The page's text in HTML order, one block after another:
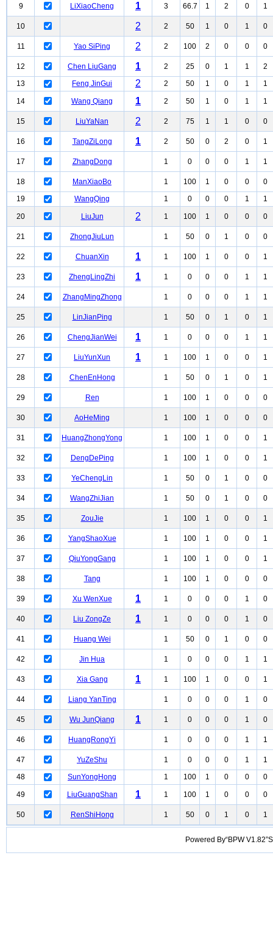
9 LiXiaoCheng 1 3 66.7 1 2 0 1
10 2 2 50 1 0 1 0
11 Yao SiPing 2 2 100 2 0 0 0
12 Chen LiuGang 1 2 25 0 1 1
2
13
Feng JinGui 2 2 50 1 0 1 1
14 Wang Qiang 1 2 50 1 0 1 1
15 LiuYaNan 2 2 75 1 1 0 0
16 TangZiLong 1 2 50 0 2 0 1
17 ZhangDong 1 0 0 0 1 1
18 ManXiaoBo 1 100 1 0 0
0
19
WangQing 1 0 0 0 1 1
20 LiuJun 2 1 100 1 0 0 0
21 ZhongJiuLun 1 50 0 1 0 0
22 ChuanXin 1 1 100 1 0 0 1
23 ZhengLingZhi 1 1 0 0 0 1 1
24 ZhangMingZhong 1 0 0 0 1 1
25 LinJianPing 1 50 0 1 0 1
26 ChengJianWei 1 1 0 0 0 1 1
27 LiuYunXun 1 1 100 1 0 0 1
28 ChenEnHong 1 50 0 1 0 1
29 Ren 1 100 1 0 0 0
30 AoHeMing 1 100 1 0 0 0
31 HuangZhongYong 1 100 1 0 0 1
32 DengDePing 1 100 1 0 0 1
33 YeChengLin 1 50 0 1 0 0
34 WangZhiJian 1 50 0 1 0 0
35 ZouJie 1 100 1 0 0 1
36 YangShaoXue 1 100 1 0 0 1
37 QiuYongGang 1 100 1 0 0 1
38 Tang 1 100 1 0 0 0
39 Xu WenXue 1 1 0 0 0 1 0
40 Liu ZongZe 1 1 0 0 0 1 0
41 Huang Wei 1 50 0 1 0 0
42 Jin Hua 1 0 0 0 1 1
43 Xia Gang 1 1 100 1 0 0 1
44 Liang YanTing 1 0 0 0 1 0
45 Wu JunQiang 1 1 0 0 0 1 0
46 HuangRongYi 1 0 0 0 1 1
47 YuZeShu 1 0 0 0 1
1
48
SunYongHong 1 100 1 0 0 0
49 LiuGuangShan 1 1 100 1 0 0 0
50 RenShiHong 1 50 0 1 0 1
Powered By“BPW